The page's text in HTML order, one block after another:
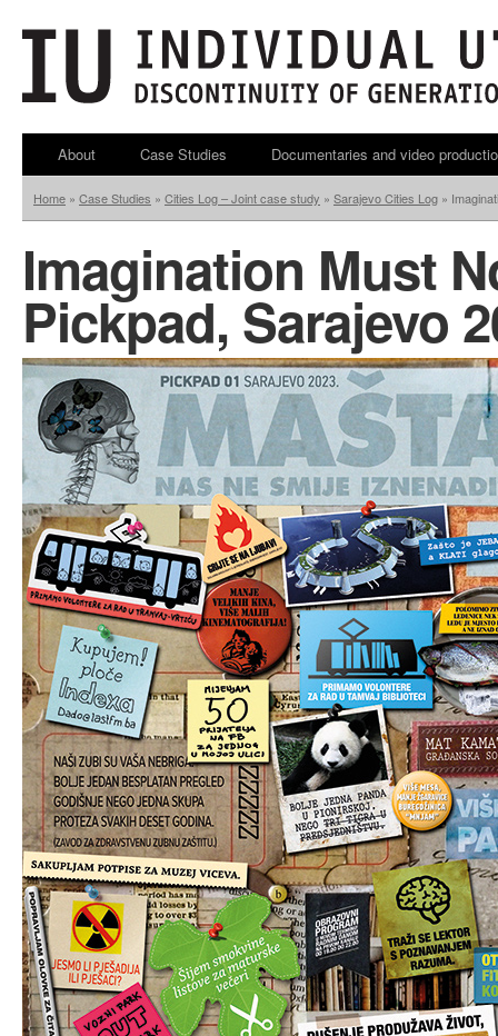
About Case Studies Documentaries and video
Home » Case Studies » Cities Log – Joint case study » Sarajevo Cities Log »
Imagination Must
Pickpad, Sarajevo